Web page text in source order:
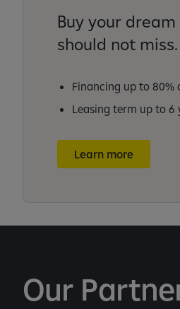
Buy your
should not miss.
Financing up to 80%
Leasing term up to 6
Learn more
Our